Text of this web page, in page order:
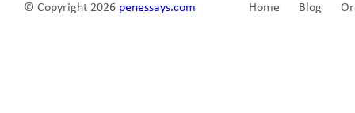
© Copyright 2026 penessays.com Home Blog